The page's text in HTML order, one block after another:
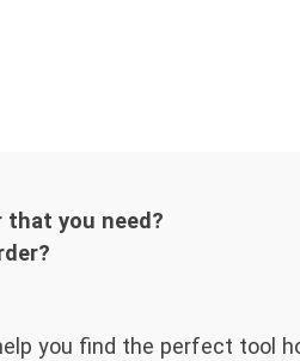
you need?
you find the perfect tool